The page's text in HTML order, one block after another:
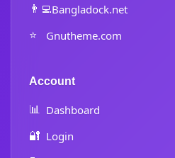
👨‍💻Bangladock.net
⭐ Gnutheme.com
Account
📊 Dashboard
🔐 Login